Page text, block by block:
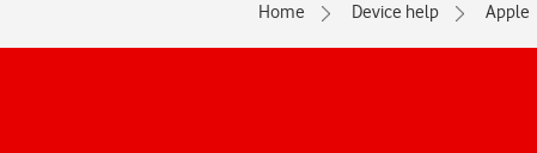
Home Device help Apple